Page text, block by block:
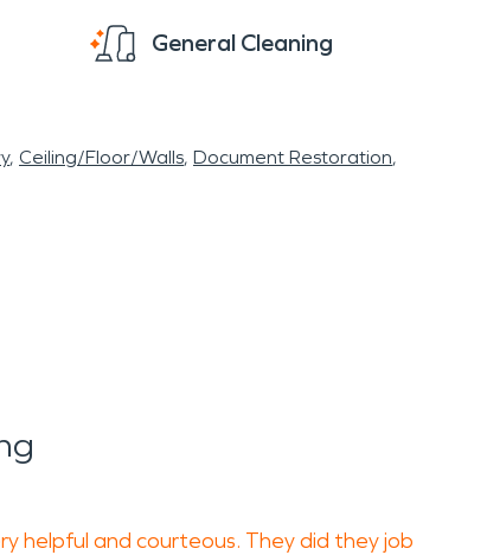
as our customers when
mitigating water, fire, storm, or mold
back to normal as quickly as
General Cleaning
Ceiling/Floor/Walls Document Restoration
helpful and courteous. They did they job